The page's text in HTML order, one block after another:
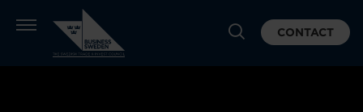
CONTACT